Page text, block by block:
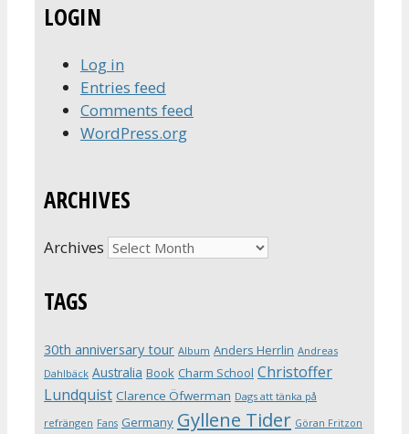
LOGIN
Log in
Entries feed
Comments feed
WordPress.org
ARCHIVES
Archives
TAGS
30th anniversary tour Album Anders Herrlin Andreas
Dahlbäck Australia Book Charm School Christoffer
Lundquist Clarence Öfwerman Dags att tänka på
refrängen Fans Germany Gyllene Tider Göran Fritzon